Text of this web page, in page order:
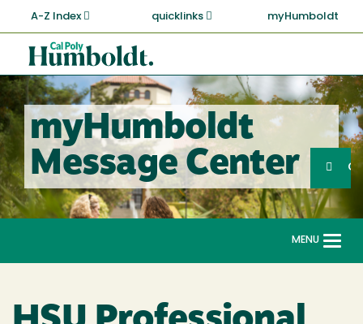
main
content
A-Z Index quicklinks myHumboldt
Cal
Poly
Humboldt
myHumboldt
Message Center
Search
MENU